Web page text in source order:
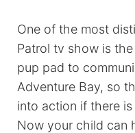
One of the most
Patrol tv show is
pup pad to
Adventure Bay, so
into action if there
Now your child can